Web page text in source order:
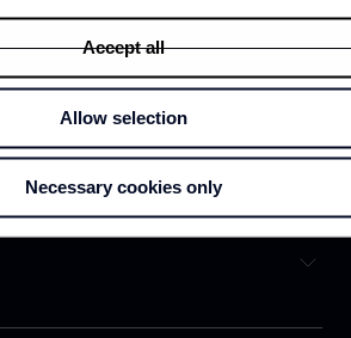
Accept all
Allow selection
Necessary cookies only